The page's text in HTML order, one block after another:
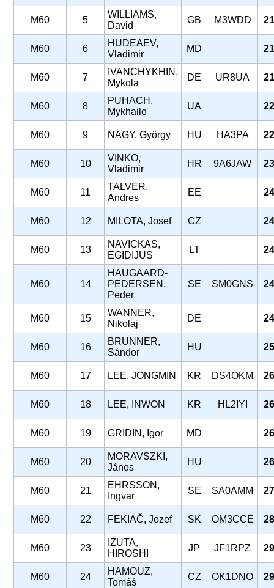
M60 5
WILLIAMS,
David
GB M3WDD
M60 6
HUDEAEV,
Vladimir
MD
M60 7
IVANCHYKHIN,
Mykola
DE UR8UA
M60 8
PUHACH,
Mykhailo
UA
M60 9 NAGY, György HU HA3PA
M60 10
VINKO,
Vladimir
HR 9A6JAW
M60 11
TALVER,
Andres
EE
M60 12 MILOTA, Josef CZ
M60 13
NAVICKAS,
EGIDIJUS
LT
M60 14
HAUGAARD-
PEDERSEN,
Peder
SE SM0GNS
M60 15
WANNER,
Nikolaj
DE
M60 16
BRUNNER,
Sándor
HU
M60 17 LEE, JONGMIN KR DS4OKM
M60 18 LEE, INWON KR HL2IYI
M60 19 GRIDIN, Igor MD
M60 20
MORAVSZKI,
János
HU
M60 21
EHRSSON,
Ingvar
SE SA0AMM
M60 22 FEKIAČ, Jozef SK OM3CCE
M60 23
IZUTA,
HIROSHI
JP JF1RPZ
M60 24
HAMOUZ,
Tomáš
CZ OK1DNO